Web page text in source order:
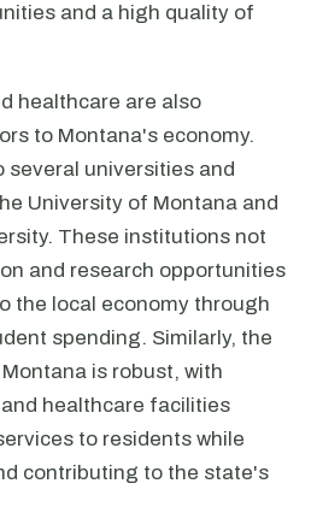
and a high quality of
healthcare are also
to Montana's economy.
several universities and
University of Montana and
These institutions not
and research opportunities
the local economy through
spending. Similarly, the
is robust, with
healthcare facilities
to residents while
contributing to the state's